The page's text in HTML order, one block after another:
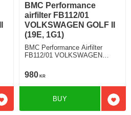
Add to favorites
BMC Performance
airfilter FB112/01
VOLKSWAGEN GOLF II
(19E, 1G1)
BMC Performance Airfilter
FB112/01 VOLKSWAGEN
16V
980 KR
Add
BUY